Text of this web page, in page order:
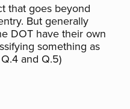
that goes beyond
But generally
DOT have their own
something as
and Q.5)